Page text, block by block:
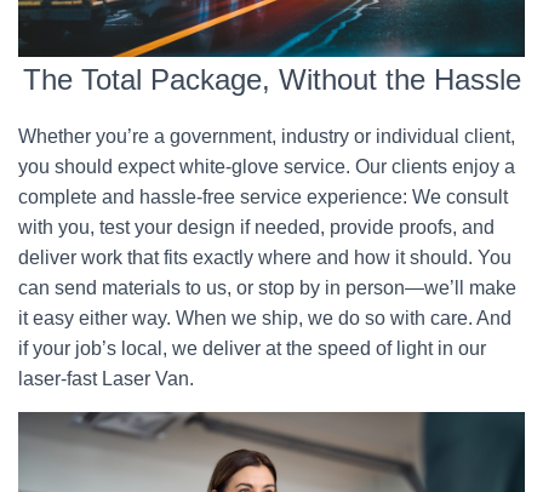
The Total Package, Without the Hassle
Whether you’re a government, industry or individual client,
you should expect white-glove service. Our clients enjoy a
complete and hassle-free service experience: We consult
with you, test your design if needed, provide proofs, and
deliver work that fits exactly where and how it should. You
can send materials to us, or stop by in person—we’ll make
it easy either way. When we ship, we do so with care. And
if your job’s local, we deliver at the speed of light in our
laser-fast Laser Van.